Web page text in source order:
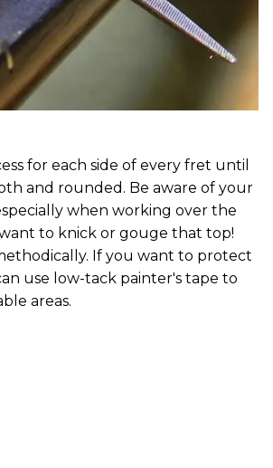
for each side of every fret until
and rounded. Be aware of your
when working over the
to knick or gouge that top!
If you want to protect
use low-tack painter's tape to
areas.